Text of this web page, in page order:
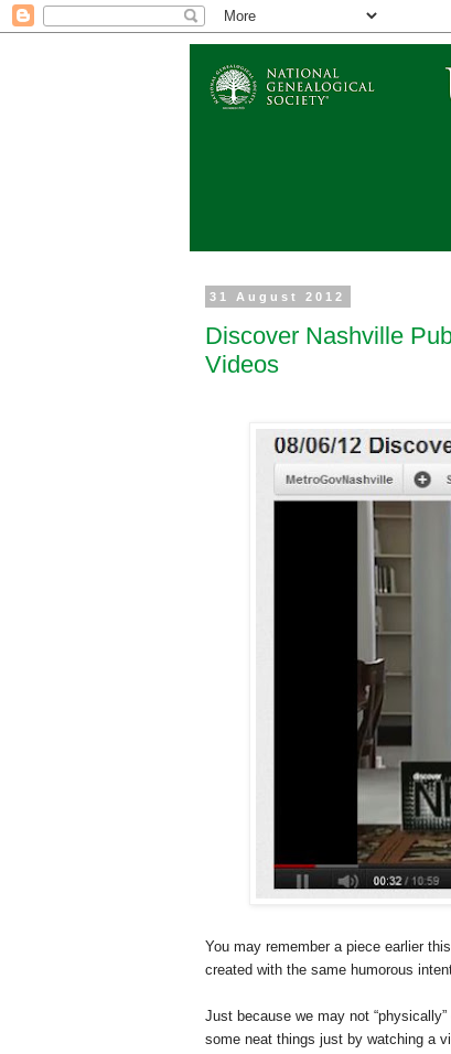
31 August 2012
Discover Nashville
Videos
You may remember a piece earlier
created with the same humorous
Just because we may not
some neat things just by watching a